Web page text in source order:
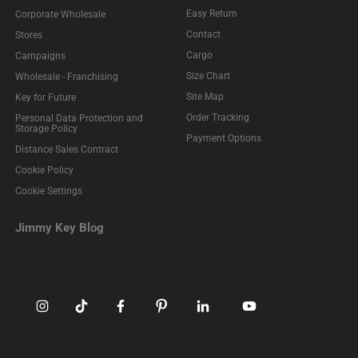
Corporate Wholesale
Stores
Campaigns
Wholesale - Franchising
Key for Future
Personal Data Protection and
Storage Policy
Distance Sales Contract
Cookie Policy
Cookie Settings
Jimmy Key Blog
Easy Return
Contact
Cargo
Size Chart
Site Map
Order Tracking
Payment Options